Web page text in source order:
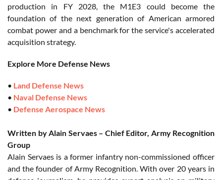
production in FY 2028, the M1E3 could become the
foundation of the next generation of American armored
combat power and a benchmark for the service's accelerated
acquisition strategy.
Explore More Defense News
• Land Defense News
• Naval Defense News
• Defense Aerospace News
Written by Alain Servaes – Chief Editor, Army Recognition
Group
Alain Servaes is a former infantry non-commissioned officer
and the founder of Army Recognition. With over 20 years in